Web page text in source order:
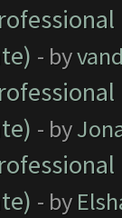
- by
- by
- by